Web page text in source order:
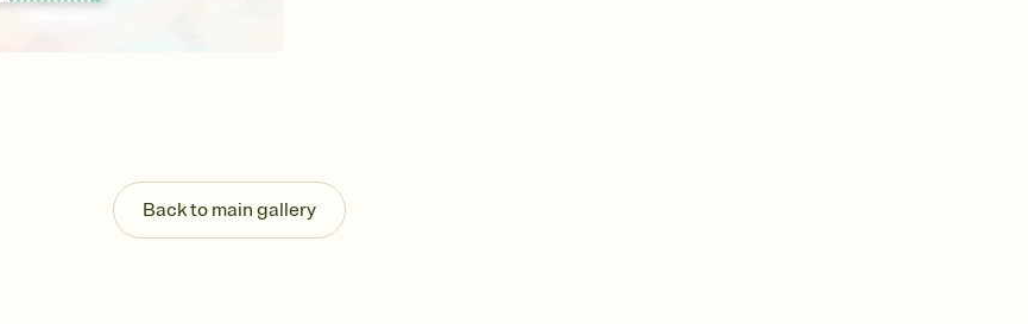
Know who's bringing what
Add an event sign-up sheet to your Invitation so guests can claim a dish before you
end up with five pasta salads. Great for potlucks, dinner parties, Friendsgivings, and
Back to main gallery